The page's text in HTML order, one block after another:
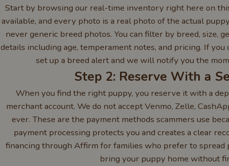
Start by browsing our real-time inventory right here on
available, and every photo is a real photo of the actual
never generic breed photos. You can filter by breed, size,
details including age, temperament notes, and pricing. If
set up a breed alert and we will notify you the
Step 2: Reserve With a
When you find the right puppy, you reserve it with a
merchant account. We do not accept Venmo, Zelle,
ever. These are the payment methods scammers use
payment processing protects you and creates a clear
financing through Affirm for families who prefer to spread
bring your puppy home without